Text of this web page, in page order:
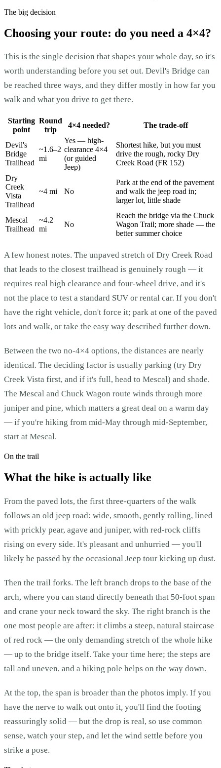
The big decision
Choosing your route: do you need a 4×4?
This is the single decision that shapes your whole day, so it's
worth understanding before you set out. Devil's Bridge can
be reached three ways, and they differ mostly in how far you
walk and what you drive to get there.
Starting
point
Round
trip
4×4 needed? The trade-off
Devil's
Bridge
Trailhead
~1.6–2
mi
Yes — high-
clearance 4×4
(or guided
Jeep)
Shortest hike, but you must
drive the rough, rocky Dry
Creek Road (FR 152)
Dry
Creek
Vista
Trailhead
~4 mi No
Park at the end of the pavement
and walk the jeep road in;
larger lot, little shade
Mescal
Trailhead
~4.2
mi
No
Reach the bridge via the Chuck
Wagon Trail; more shade — the
better summer choice
A few honest notes. The unpaved stretch of Dry Creek Road
that leads to the closest trailhead is genuinely rough — it
requires real high clearance and four-wheel drive, and it's
not the place to test a standard SUV or rental car. If you don't
have the right vehicle, don't force it; park at one of the paved
lots and walk, or take the easy way described further down.
Between the two no-4×4 options, the distances are nearly
identical. The deciding factor is usually parking (try Dry
Creek Vista first, and if it's full, head to Mescal) and shade.
The Mescal and Chuck Wagon route winds through more
juniper and pine, which matters a great deal on a warm day
— if you're hiking from mid-May through mid-September,
start at Mescal.
On the trail
What the hike is actually like
From the paved lots, the first three-quarters of the walk
follows an old jeep road: wide, smooth, gently rolling, lined
with prickly pear, agave and juniper, with red-rock cliffs
rising on every side. It's pleasant and unhurried — you'll
likely be passed by the occasional Jeep tour kicking up dust.
Then the trail forks. The left branch drops to the base of the
arch, where you can stand directly beneath that 50-foot span
and crane your neck toward the sky. The right branch is the
one most people are after: it climbs a steep, natural staircase
of red rock — the only demanding stretch of the whole hike
— up to the bridge itself. Take your time here; the steps are
tall and uneven, and a hiking pole helps on the way down.
At the top, the span is broader than the photos imply. If you
have the nerve to walk out onto it, you'll find the footing
reassuringly solid — but the drop is real, so use common
sense, watch your step, and let the wind settle before you
strike a pose.